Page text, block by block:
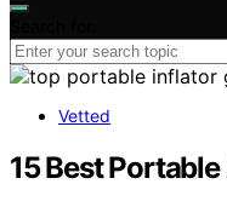
Vetted
15 Best